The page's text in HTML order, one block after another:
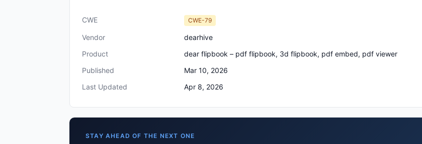
CWE CWE-79
Vendor
dearhive
Product
dear flipbook – pdf flipbook, 3d flipbook, pdf embed, pdf viewer
Published
Mar 10, 2026
Last Updated
Apr 8, 2026
STAY AHEAD OF THE NEXT ONE